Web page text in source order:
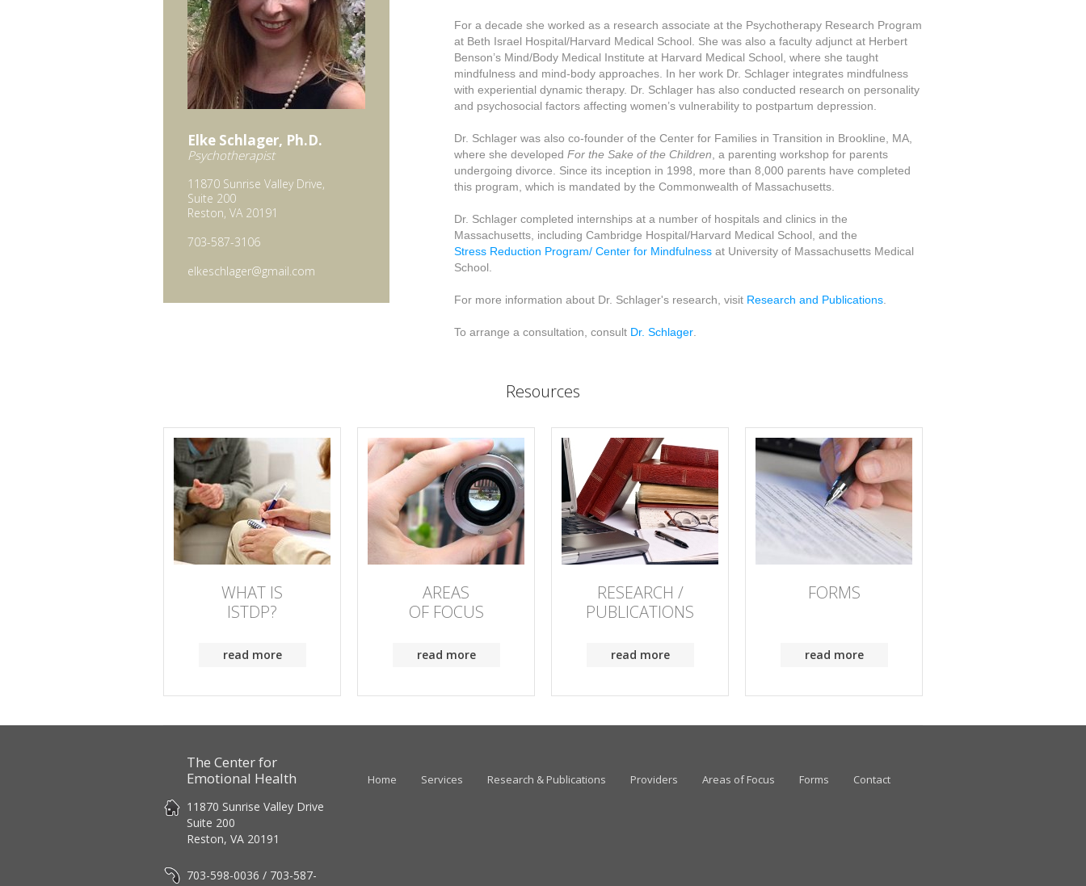
Elke Schlager, Ph.D.
Psychotherapist
11870 Sunrise Valley Drive,
Suite 200
Reston, VA 20191
703-587-3106
elkeschlager@gmail.com
For a decade she worked as a research associate at the Psychotherapy Research Program
at Beth Israel Hospital/Harvard Medical School. She was also a faculty adjunct at Herbert
Benson’s Mind/Body Medical Institute at Harvard Medical School, where she taught
mindfulness and mind-body approaches. In her work Dr. Schlager integrates mindfulness
with experiential dynamic therapy. Dr. Schlager has also conducted research on personality
and psychosocial factors affecting women’s vulnerability to postpartum depression.
Dr. Schlager was also co-founder of the Center for Families in Transition in Brookline, MA,
where she developed For the Sake of the Children , a parenting workshop for parents
undergoing divorce. Since its inception in 1998, more than 8,000 parents have completed
this program, which is mandated by the Commonwealth of Massachusetts.
Dr. Schlager completed internships at a number of hospitals and clinics in the
Massachusetts, including Cambridge Hospital/Harvard Medical School, and the
Stress Reduction Program/ Center for Mindfulness at University of Massachusetts Medical
School.
For more information about Dr. Schlager's research, visit Research and Publications
To arrange a consultation, consult Dr. Schlager
Resources
WHAT IS
ISTDP?
read more
AREAS
OF FOCUS
read more
RESEARCH /
PUBLICATIONS
read more
FORMS
read more
The Center for
Emotional Health
11870 Sunrise Valley Drive
Suite 200
Reston, VA 20191
703-598-0036 / 703-587-
Home Services Research & Publications Providers Areas of Focus Forms Contact